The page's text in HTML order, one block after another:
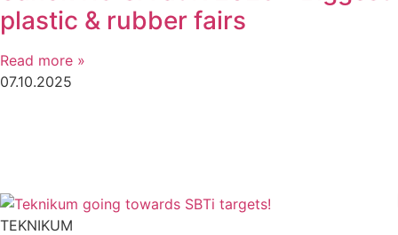
plastic & rubber fairs
Read more »
07.10.2025
TEKNIKUM